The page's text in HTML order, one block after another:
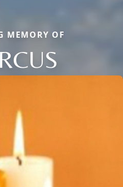
MEMORY OF